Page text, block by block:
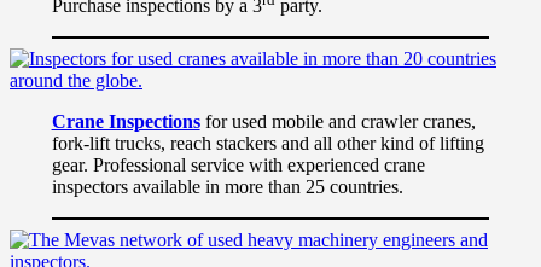
Purchase inspections by a 3
party.
Crane Inspectionsfor used mobile and crawler cranes,
fork-lift trucks, reach stackers and all other kind of lifting
gear. Professional service with experienced crane
inspectors available in more than 25 countries.